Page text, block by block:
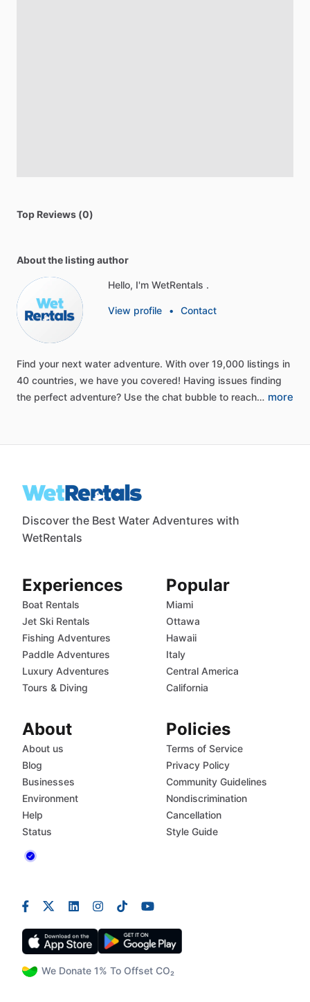
Top Reviews (0)
About the listing author
Hello, I'm WetRentals .
View profile • Contact
Find your next water adventure. With over 19,000 listings in
40 countries, we have you covered! Having issues finding
the perfect adventure? Use the chat bubble to reach… more
Discover the Best Water Adventures with
WetRentals
We Donate 1% To Offset CO₂
Experiences
Boat Rentals
Jet Ski Rentals
Fishing Adventures
Paddle Adventures
Luxury Adventures
Tours & Diving
Popular
Miami
Ottawa
Hawaii
Italy
Central America
California
About
About us
Blog
Businesses
Environment
Help
Status
Policies
Terms of Service
Privacy Policy
Community Guidelines
Nondiscrimination
Cancellation
Style Guide